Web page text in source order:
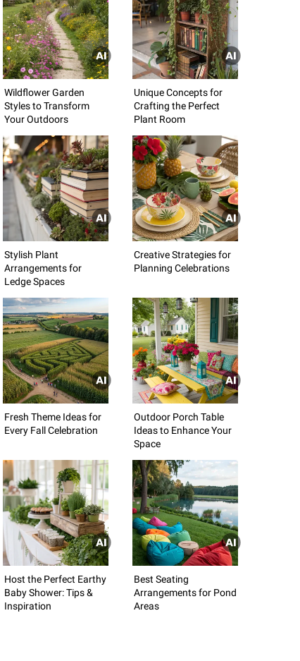
Wildflower Garden
Styles to Transform
Your Outdoors
Unique Concepts for
Crafting the Perfect
Plant Room
Stylish Plant
Arrangements for
Ledge Spaces
Creative Strategies for
Planning Celebrations
Fresh Theme Ideas for
Every Fall Celebration
Outdoor Porch Table
Ideas to Enhance Your
Space
Host the Perfect Earthy
Baby Shower: Tips &
Inspiration
Best Seating
Arrangements for Pond
Areas